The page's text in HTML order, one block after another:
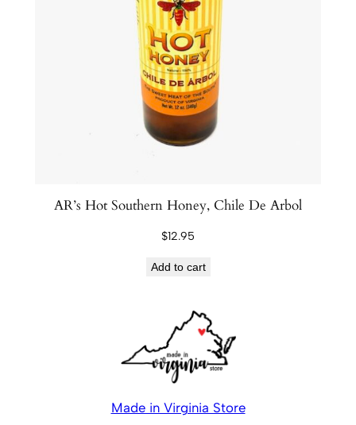
AR’s Hot Southern Honey, Chile De Arbol
$12.95
Add to cart
Made in Virginia Store